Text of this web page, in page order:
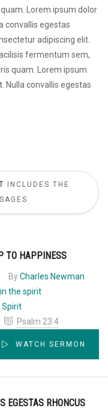
Lorem ipsum dolor
convallis egestas
adipiscing elit.
fermentum sem,
quam. Lorem ipsum
Nulla convallis egestas
INCLUDES THE
TO HAPPINESS
ByCharles Newman
the spirit
Spirit
Psalm 23:4
WATCH SERMON
EGESTAS RHONCUS